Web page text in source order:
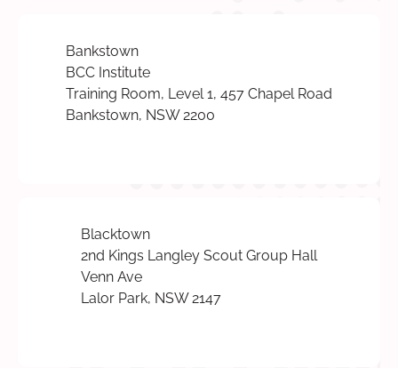
Bankstown
BCC Institute
Training Room, Level 1, 457 Chapel Road
Bankstown, NSW 2200
Blacktown
2nd Kings Langley Scout Group Hall
Venn Ave
Lalor Park, NSW 2147